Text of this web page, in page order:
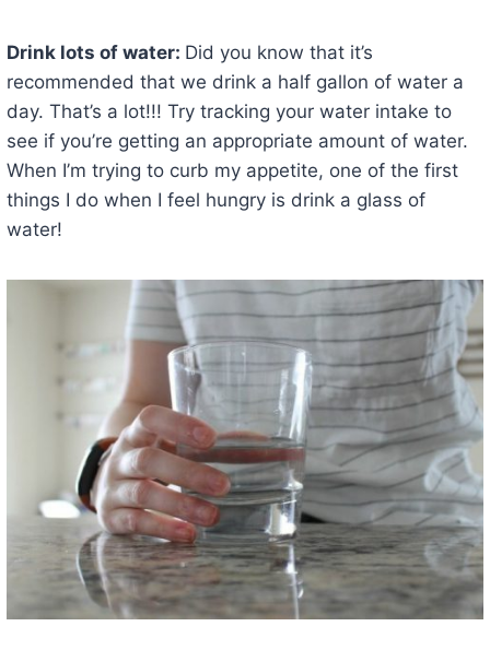
Drink lots of water: Did you know that it’s
recommended that we drink a half gallon of water a
day. That’s a lot!!! Try tracking your water intake to
see if you’re getting an appropriate amount of water.
When I’m trying to curb my appetite, one of the first
things I do when I feel hungry is drink a glass of
water!